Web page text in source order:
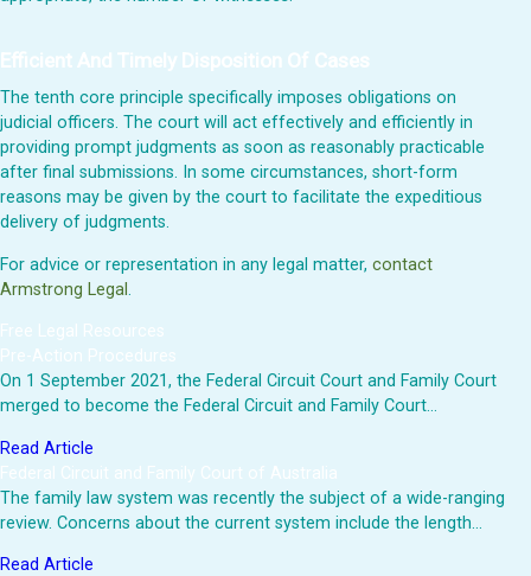
Efficient And Timely Disposition Of Cases
The tenth core principle specifically imposes obligations on
judicial officers. The court will act effectively and efficiently in
providing prompt judgments as soon as reasonably practicable
after final submissions. In some circumstances, short-form
reasons may be given by the court to facilitate the expeditious
delivery of judgments.
For advice or representation in any legal matter, contact
Armstrong Legal.
Free Legal Resources
Pre-Action Procedures
On 1 September 2021, the Federal Circuit Court and Family Court
merged to become the Federal Circuit and Family Court…
Read Article
Federal Circuit and Family Court of Australia
The family law system was recently the subject of a wide-ranging
review. Concerns about the current system include the length…
Read Article